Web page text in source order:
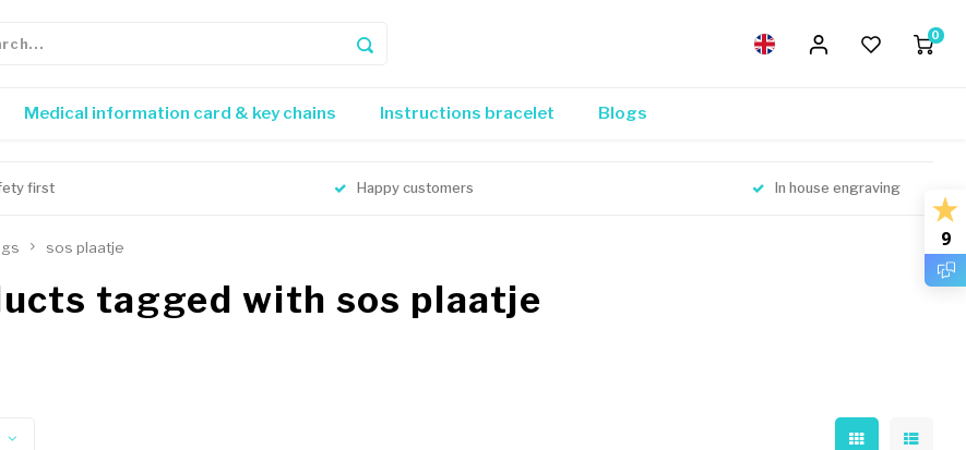
0
Medical information card & key chains Instructions bracelet Blogs
first Happy customers In house engraving
sos plaatje
tagged with sos plaatje
9